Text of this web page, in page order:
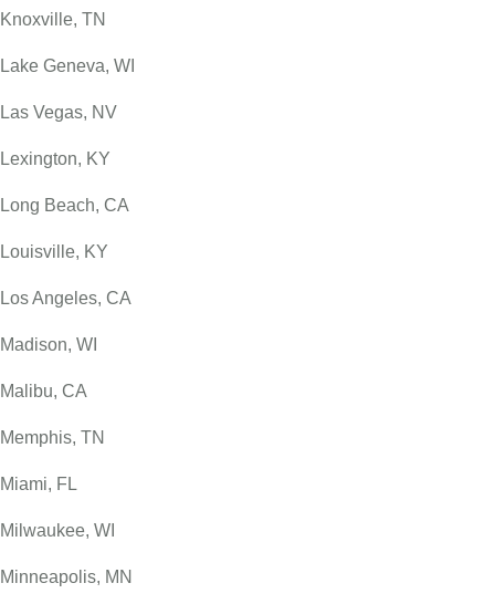
Knoxville, TN
Lake Geneva, WI
Las Vegas, NV
Lexington, KY
Long Beach, CA
Louisville, KY
Los Angeles, CA
Madison, WI
Malibu, CA
Memphis, TN
Miami, FL
Milwaukee, WI
Minneapolis, MN